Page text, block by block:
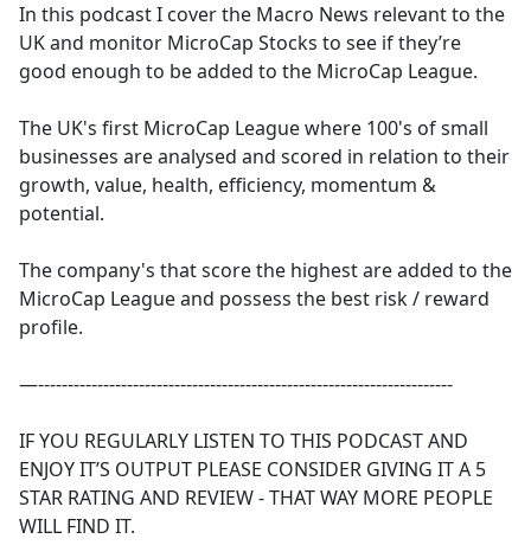
In this podcast I cover the Macro News relevant to the
UK and monitor MicroCap Stocks to see if they’re
good enough to be added to the MicroCap League.
The UK's first MicroCap League where 100's of small
businesses are analysed and scored in relation to their
growth, value, health, efficiency, momentum &
potential.
The company's that score the highest are added to the
MicroCap League and possess the best risk / reward
profile.
—----------------------------------------------------------------------
IF YOU REGULARLY LISTEN TO THIS PODCAST AND
ENJOY IT’S OUTPUT PLEASE CONSIDER GIVING IT A 5
STAR RATING AND REVIEW - THAT WAY MORE PEOPLE
WILL FIND IT.